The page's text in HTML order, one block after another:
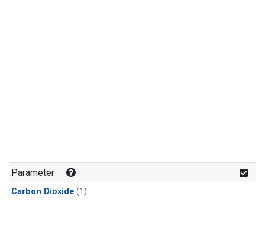
Parameter
Carbon Dioxide (1)